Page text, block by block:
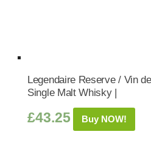
Legendaire Reserve / Vin
Single Malt Whisky |
£43.25 Buy NOW!